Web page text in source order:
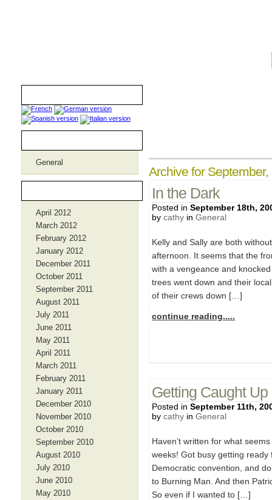
Archive for September,
In the Dark
Posted in September 18th,
by cathy in General
Kelly and Sally are both
afternoon. It seems that the
with a vengeance and
trees went down and their
of their crews down […]
continue reading.....
Getting Caught Up
Posted in September 11th,
by cathy in General
Haven’t written for what
weeks! Got busy getting
Democratic convention, and
to Burning Man. And then
So even if I wanted to […]
General
April 2012
March 2012
February 2012
January 2012
December 2011
October 2011
September 2011
August 2011
July 2011
June 2011
May 2011
April 2011
March 2011
February 2011
January 2011
December 2010
November 2010
October 2010
September 2010
August 2010
July 2010
June 2010
May 2010